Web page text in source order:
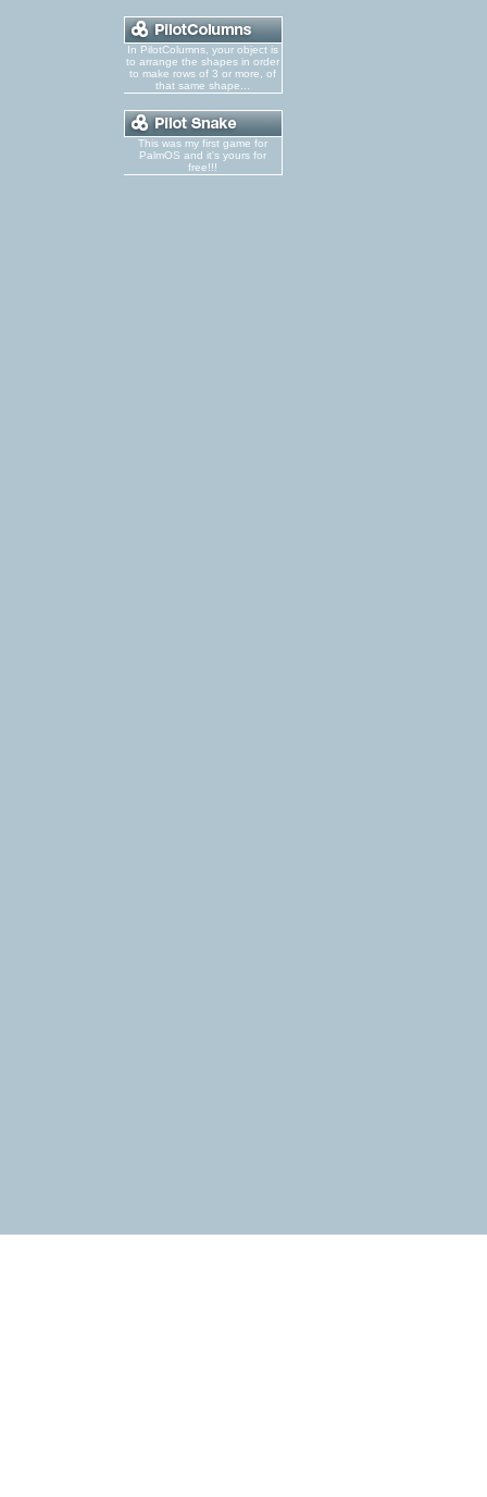
In PilotColumns, your object is
to arrange the shapes in order
to make rows of 3 or more, of
that same shape...
This was my first game for
PalmOS and it's yours for
free!!!